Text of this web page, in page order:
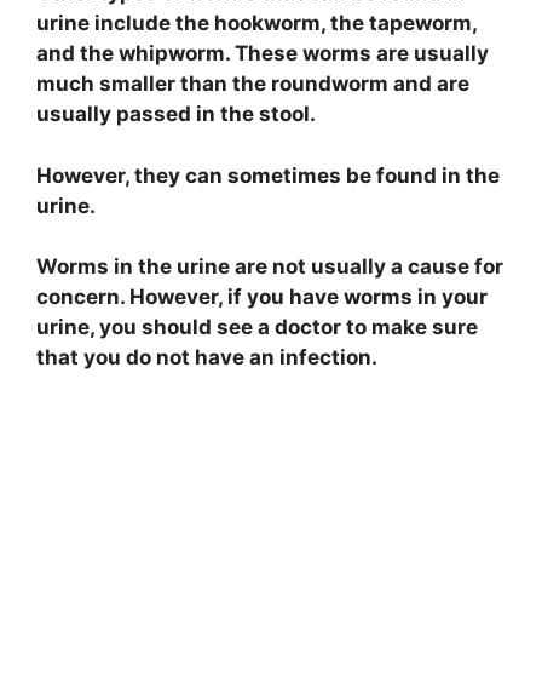
urine include the hookworm, the tapeworm,
and the whipworm. These worms are usually
much smaller than the roundworm and are
usually passed in the stool.
However, they can sometimes be found in the
urine.
Worms in the urine are not usually a cause for
concern. However, if you have worms in your
urine, you should see a doctor to make sure
that you do not have an infection.